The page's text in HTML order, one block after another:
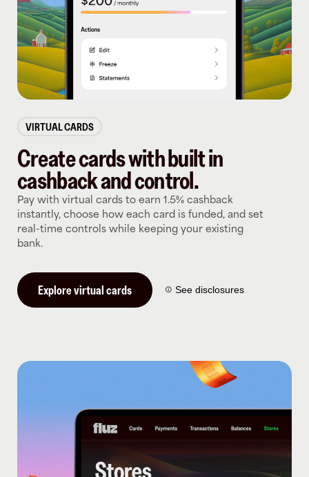
VIRTUAL CARDS
Create cards with built in
cashback and control.
Pay with virtual cards to earn 1.5% cashback
instantly, choose how each card is funded, and set
real-time controls while keeping your existing
bank.
Explore virtual cards See disclosures